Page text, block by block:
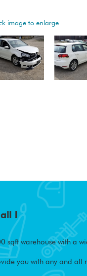
image to enlarge
all !
sqft warehouse with a
you with any and all